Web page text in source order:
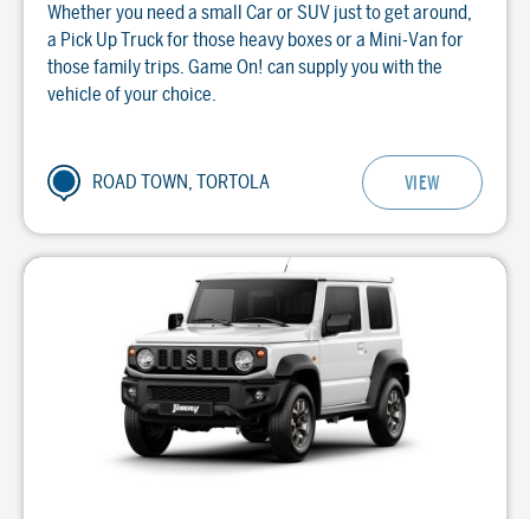
Whether you need a small Car or SUV just to get around,
a Pick Up Truck for those heavy boxes or a Mini-Van for
those family trips. Game On! can supply you with the
vehicle of your choice.
ROAD TOWN, TORTOLA VIEW